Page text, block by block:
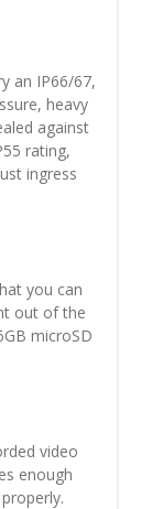
an IP66/67,
heavy
against
rating,
ingress
you can
out of the
microSD
video
enough